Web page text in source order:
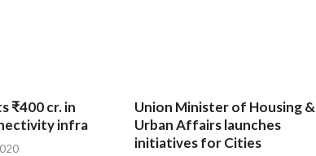
₹400 cr. in
infra
Union Minister of Housing &
Urban Affairs launches
initiatives for Cities